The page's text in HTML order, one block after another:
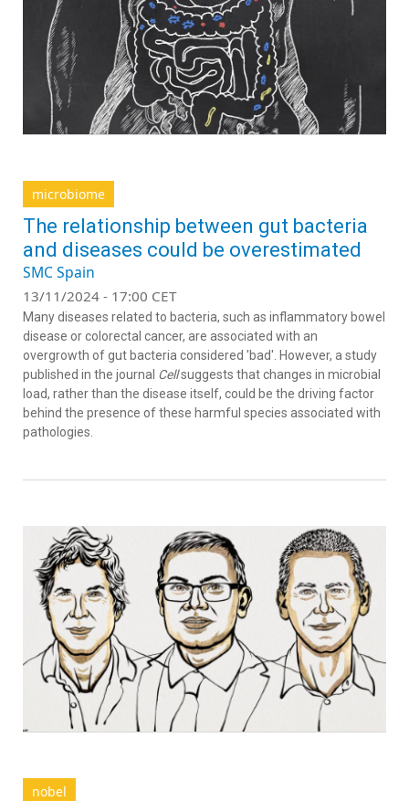
microbiome
The relationship between gut bacteria
and diseases could be overestimated
SMC Spain
13/11/2024 - 17:00 CET
Many diseases related to bacteria, such as inflammatory bowel
disease or colorectal cancer, are associated with an
overgrowth of gut bacteria considered 'bad'. However, a study
published in the journal Cellsuggests that changes in microbial
load, rather than the disease itself, could be the driving factor
behind the presence of these harmful species associated with
pathologies.
nobel